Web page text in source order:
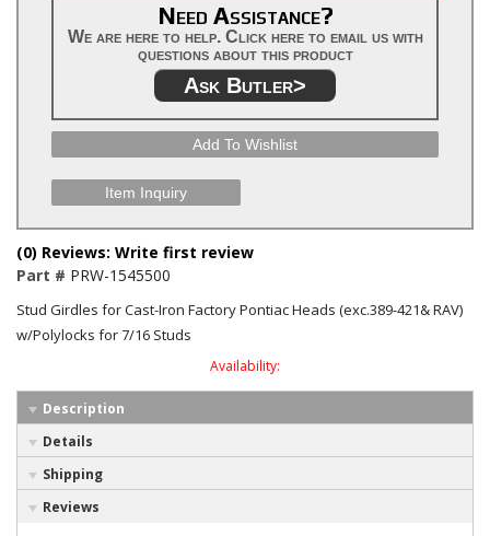
Need Assistance?
We are here to help. Click here to email us with
questions about this product
Ask Butler>
Add To Wishlist
Item Inquiry
(0) Reviews: Write first review
Part # PRW-1545500
Stud Girdles for Cast-Iron Factory Pontiac Heads (exc.389-421& RAV)
w/Polylocks for 7/16 Studs
Availability:
Description
Details
Shipping
Reviews